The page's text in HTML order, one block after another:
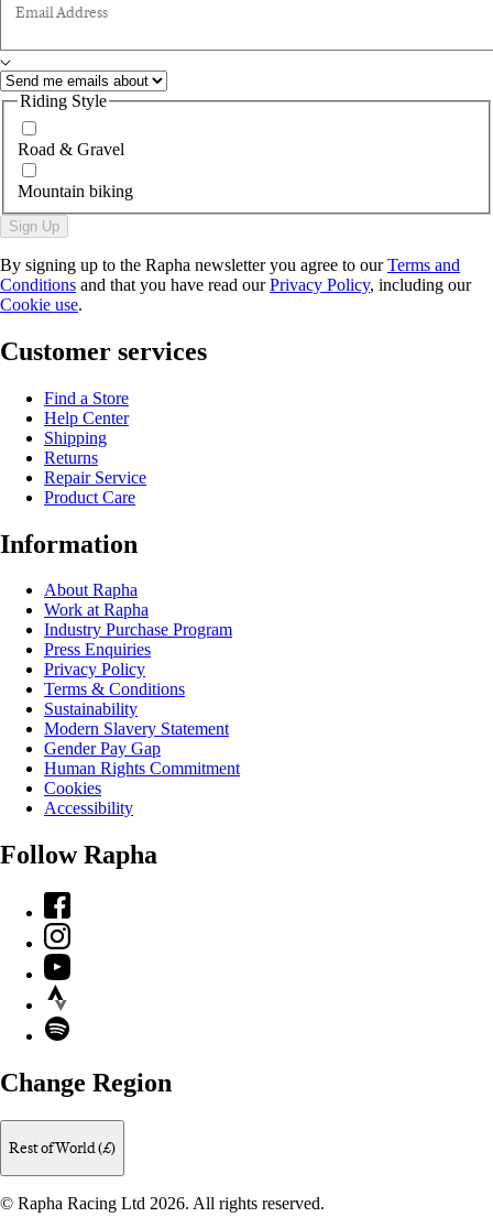
Email Address
Riding Style
Road & Gravel
Mountain biking
Sign Up
By signing up to the Rapha newsletter you agree to ourTerms and
Conditions and that you have read ourPrivacy Policy, including our
Cookie use.
Customer services
Find a Store
Help Center
Shipping
Returns
Repair Service
Product Care
Information
About Rapha
Work at Rapha
Industry Purchase Program
Press Enquiries
Privacy Policy
Terms & Conditions
Sustainability
Modern Slavery Statement
Gender Pay Gap
Human Rights Commitment
Cookies
Accessibility
Follow Rapha
Facebook
Instagram
YouTube
Strava
Spotify
Change Region
Rest of World (£)
© Rapha Racing Ltd 2026. All rights reserved.